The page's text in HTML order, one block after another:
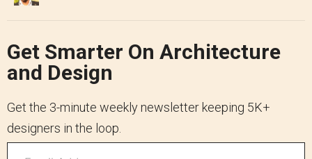
Get Smarter On Architecture
and Design
Get the 3-minute weekly newsletter keeping 5K+
designers in the loop.